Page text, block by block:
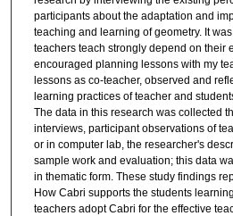
participants about the adaptation and
teaching and learning of geometry. It
teachers teach strongly depend on their
encouraged planning lessons with my
lessons as co-teacher, observed and
learning practices of teacher and
The data in this research was collected
interviews, participant observations of
or in computer lab, the researcher's
sample work and evaluation; this data
in thematic form. These study findings
How Cabri supports the students
teachers adopt Cabri for the effective